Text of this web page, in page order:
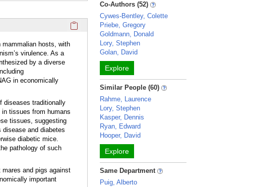
Click here to copy the 'overview' Profile section URL to
mammalian hosts, with
virulence. As a
by a diverse
in economically
diseases traditionally
tissues from humans
tissues, suggesting
and diabetes
diabetic mice.
pathology of such
and pigs against
important
Co-Authors (52)
Cywes-Bentley, Colette
Priebe, Gregory
Goldmann, Donald
Lory, Stephen
Golan, David
Explore
Similar People (60)
Rahme, Laurence
Lory, Stephen
Kasper, Dennis
Ryan, Edward
Hooper, David
Explore
Same Department
Puig, Alberto